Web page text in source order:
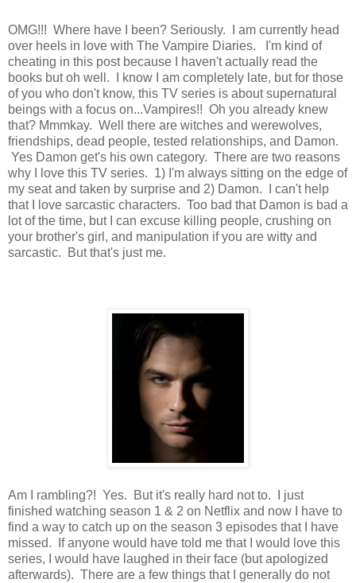
OMG!!! Where have I been? Seriously. I am currently head
over heels in love with The Vampire Diaries. I'm kind of
cheating in this post because I haven't actually read the
books but oh well. I know I am completely late, but for those
of you who don't know, this TV series is about supernatural
beings with a focus on...Vampires!! Oh you already knew
that? Mmmkay. Well there are witches and werewolves,
friendships, dead people, tested relationships, and Damon.
Yes Damon get's his own category. There are two reasons
why I love this TV series. 1) I'm always sitting on the edge of
my seat and taken by surprise and 2) Damon. I can't help
that I love sarcastic characters. Too bad that Damon is bad a
lot of the time, but I can excuse killing people, crushing on
your brother's girl, and manipulation if you are witty and
sarcastic. But that's just me.
Am I rambling?! Yes. But it's really hard not to. I just
finished watching season 1 & 2 on Netflix and now I have to
find a way to catch up on the season 3 episodes that I have
missed. If anyone would have told me that I would love this
series, I would have laughed in their face (but apologized
afterwards). There are a few things that I generally do not